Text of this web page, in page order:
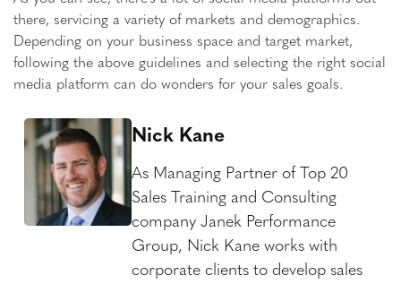
there, servicing a variety of markets and demographics.
Depending on your business space and target market,
following the above guidelines and selecting the right social
media platform can do wonders for your sales goals.
Nick Kane
As Managing Partner of Top 20
Sales Training and Consulting
company Janek Performance
Group, Nick Kane works with
corporate clients to develop sales